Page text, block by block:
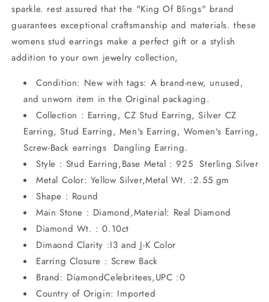
sparkle. rest assured that the "King Of Blings" brand
guarantees exceptional craftsmanship and materials. these
womens stud earrings make a perfect gift or a stylish
addition to your own jewelry collection,
Condition: New with tags: A brand-new, unused,
and unworn item in the Original packaging.
Collection : Earring, CZ Stud Earring, Silver CZ
Earring, Stud Earring, Men's Earring, Women's Earring,
Screw-Back earrings Dangling Earring.
Style : Stud Earring,Base Metal : 925 Sterling Silver
Metal Color: Yellow Silver,Metal Wt. :2.55 gm
Shape : Round
Main Stone : Diamond,Material: Real Diamond
Diamond Wt. : 0.10ct
Dimaond Clarity :I3 and J-K Color
Earring Closure : Screw Back
Brand: DiamondCelebritees,UPC :0
Country of Origin: Imported